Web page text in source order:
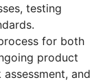
testing
for both
product
and